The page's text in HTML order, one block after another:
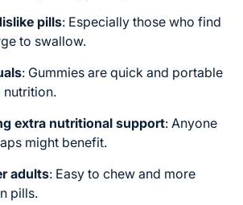
pills: Especially those who find
to swallow.
: Gummies are quick and portable
extra nutritional support: Anyone
might benefit.
adults: Easy to chew and more
pills.